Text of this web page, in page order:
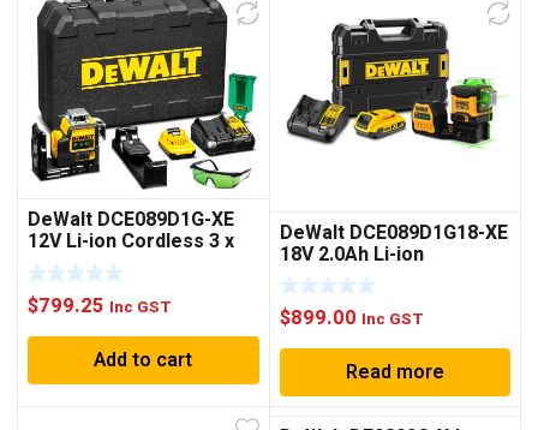
DeWalt DCE089D1G-XE
12V Li-ion Cordless 3 x
360° Green Beam Line
Laser Level
$799.25 Inc GST
Add to cart
DeWalt DCE089D1G18-XE
18V 2.0Ah Li-ion
Cordless 3 x 360° Green
Beam MultiLine Laser Kit
$899.00 Inc GST
Read more